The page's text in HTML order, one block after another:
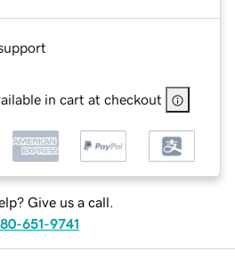
in cart at checkout
Give us a call.
651-9741